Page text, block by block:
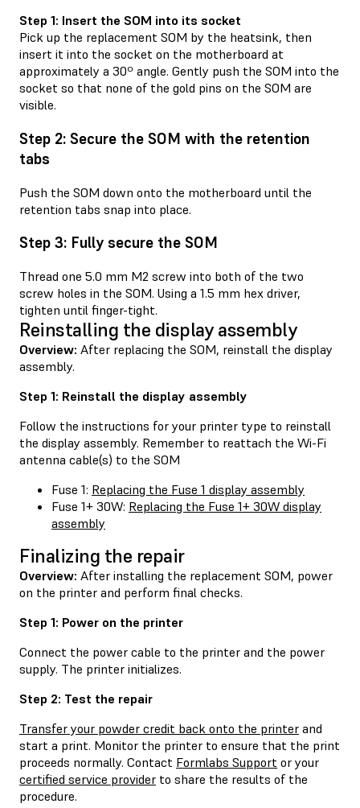
Step 1: Insert the SOM into its socket
Pick up the replacement SOM by the heatsink, then
insert it into the socket on the motherboard at
approximately a 30º angle. Gently push the SOM into the
socket so that none of the gold pins on the SOM are
visible.
Step 2: Secure the SOM with the retention
tabs
Push the SOM down onto the motherboard until the
retention tabs snap into place.
Step 3: Fully secure the SOM
Thread one 5.0 mm M2 screw into both of the two
screw holes in the SOM. Using a 1.5 mm hex driver,
tighten until finger-tight.
Reinstalling the display assembly
Overview: After replacing the SOM, reinstall the display
assembly.
Step 1: Reinstall the display assembly
Follow the instructions for your printer type to reinstall
the display assembly. Remember to reattach the Wi-Fi
antenna cable(s) to the SOM
Fuse 1: Replacing the Fuse 1 display assembly
Fuse 1+ 30W: Replacing the Fuse 1+ 30W display
assembly
Finalizing the repair
Overview: After installing the replacement SOM, power
on the printer and perform final checks.
Step 1: Power on the printer
Connect the power cable to the printer and the power
supply. The printer initializes.
Step 2: Test the repair
Transfer your powder credit back onto the printer and
start a print. Monitor the printer to ensure that the print
proceeds normally. Contact Formlabs Support or your
certified service provider to share the results of the
procedure.